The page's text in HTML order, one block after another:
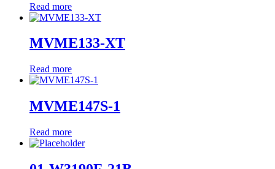
Read more
MVME133-XT
Read more
MVME147S-1
Read more